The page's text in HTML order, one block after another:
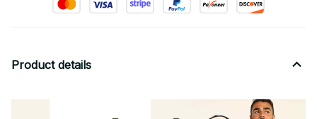
Product details